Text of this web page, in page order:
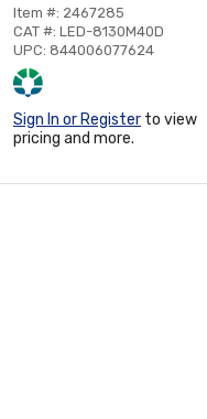
Item #: 2467285
CAT #: LED-8130M40D
UPC: 844006077624
Sign In or Register to view
pricing and more.